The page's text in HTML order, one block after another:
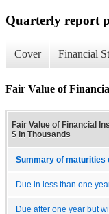
Quarterly report
Cover Financial
Fair Value of
Fair Value of Financial
$ in Thousands
Summary of maturities
Due in less than one
Due after one year but